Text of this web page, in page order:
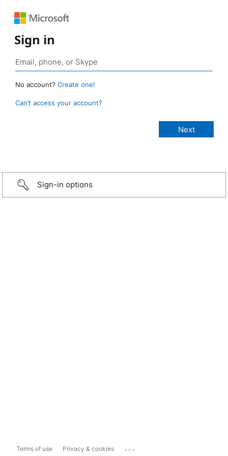
Sign in
No account? Create one!
Can’t access your account?
Sign-in options
Terms of use Privacy & cookies ...